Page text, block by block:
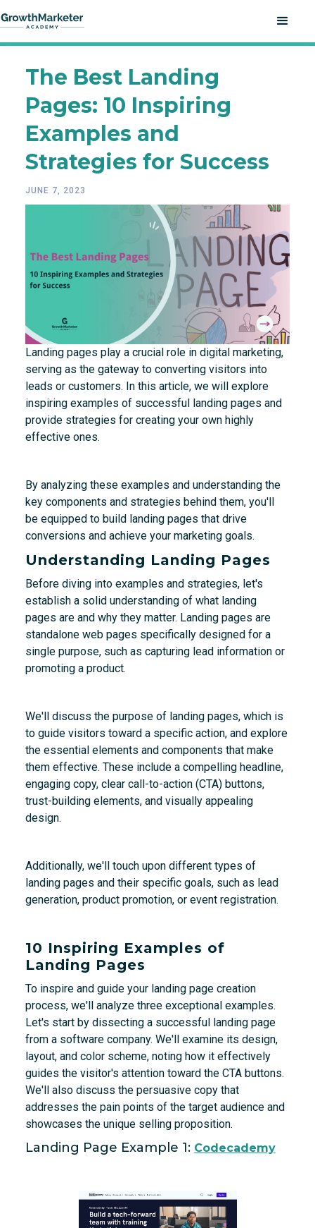
The Best Landing
Pages: 10 Inspiring
Examples and
Strategies for Success
JUNE 7, 2023
Landing pages play a crucial role in digital marketing,
serving as the gateway to converting visitors into
leads or customers. In this article, we will explore
inspiring examples of successful landing pages and
provide strategies for creating your own highly
effective ones.
By analyzing these examples and understanding the
key components and strategies behind them, you'll
be equipped to build landing pages that drive
conversions and achieve your marketing goals.
Understanding Landing Pages
Before diving into examples and strategies, let's
establish a solid understanding of what landing
pages are and why they matter. Landing pages are
standalone web pages specifically designed for a
single purpose, such as capturing lead information or
promoting a product.
We'll discuss the purpose of landing pages, which is
to guide visitors toward a specific action, and explore
the essential elements and components that make
them effective. These include a compelling headline,
engaging copy, clear call-to-action (CTA) buttons,
trust-building elements, and visually appealing
design.
Additionally, we'll touch upon different types of
landing pages and their specific goals, such as lead
generation, product promotion, or event registration.
10 Inspiring Examples of
Landing Pages
To inspire and guide your landing page creation
process, we'll analyze three exceptional examples.
Let's start by dissecting a successful landing page
from a software company. We'll examine its design,
layout, and color scheme, noting how it effectively
guides the visitor's attention toward the CTA buttons.
We'll also discuss the persuasive copy that
addresses the pain points of the target audience and
showcases the unique selling proposition.
Landing Page Example 1: Codecademy